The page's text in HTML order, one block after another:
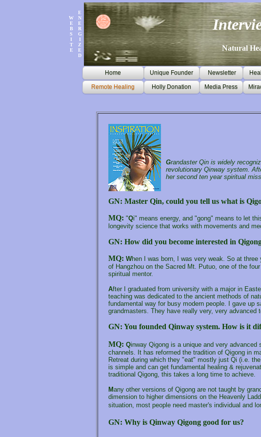
W
E
B
S
I
T
E
E
N
E
R
G
I
Z
E
D
Natural
Home Unique Founder Newsletter
Remote Healing Holly Donation Media Press
Grandaster Qin is widely
revolutionary Qinway system.
her second ten year spiritual
GN: Master Qin, could you tell us what is
MQ: "Qi" means energy, and "gong" means to let
longevity science that works with movements and
GN: How did you become interested in
MQ: When I was born, I was very weak. So at
of Hangzhou on the Sacred Mt. Putuo, one of the
spiritual mentor.
After I graduated from university with a major in
teaching was dedicated to the ancient methods of
fundamental way for busy modern people. I gave up
grandmasters. They have really very, very advanced
GN: You founded Qinway system. How is it
MQ: Qinway Qigong is a unique and very
channels. It has reformed the tradition of Qigong in
Retreat during which they "eat" mostly just Qi (i.e.
is simple and can get fundamental healing &
traditional Qigong, this takes a long time to achieve.
Many other versions of Qigong are not taught by
dimension to higher dimensions on the Heavenly
situation, most people need master's individual and
GN: Why is Qinway Qigong good for us?